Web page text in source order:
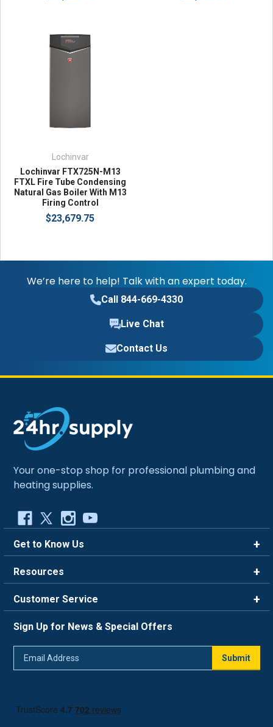
Lochinvar
Lochinvar FTX725N-M13
FTXL Fire Tube Condensing
Natural Gas Boiler With M13
Firing Control
$23,679.75
We’re here to help! Talk with an expert today.
Call 844-669-4330
Live Chat
Contact Us
Your one-stop shop for professional plumbing and
heating supplies.
Get to Know Us
Careers
Blog
Resources
FAQ
Trade Program
Return Policy
Customer Service
Live Chat
Sign Up for News & Special Offers
Address
Submit